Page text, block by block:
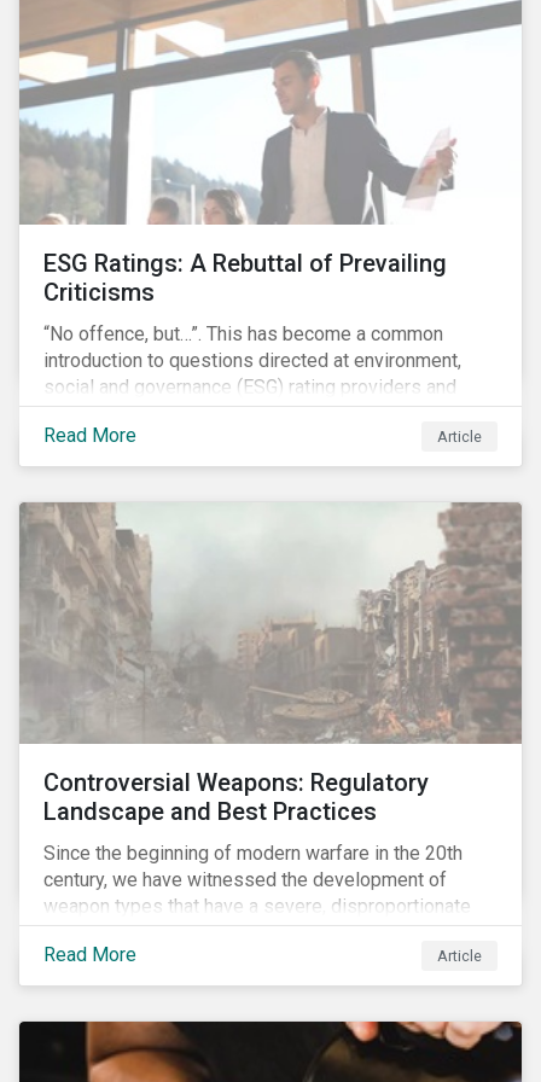
ESG Ratings: A Rebuttal of Prevailing
Criticisms
“No offence, but…”. This has become a common
introduction to questions directed at environment,
social and governance (ESG) rating providers and
reflects a body of criticism centered on the premise
that ESG research and ratings are fundamentally
flawed.
Read More Article
Controversial Weapons: Regulatory
Landscape and Best Practices
Since the beginning of modern warfare in the 20th
century, we have witnessed the development of
weapon types that have a severe, disproportionate
and indiscriminate impact on civilians, even years
after a conflict has ended. Over the past decades,
several protest movements have attempted to halt
weapon types, and many countries have adopted
international conventions to this effect. More recently,
Read More Article